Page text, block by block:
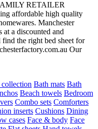
RETAILER
affordable high quality
Manchester
a discounted and
the right bed sheet for
Our
Bath mats Bath
Beach towels Bedroom
Combo sets Comforters
inserts Cushions Dining
cases Face & body Face